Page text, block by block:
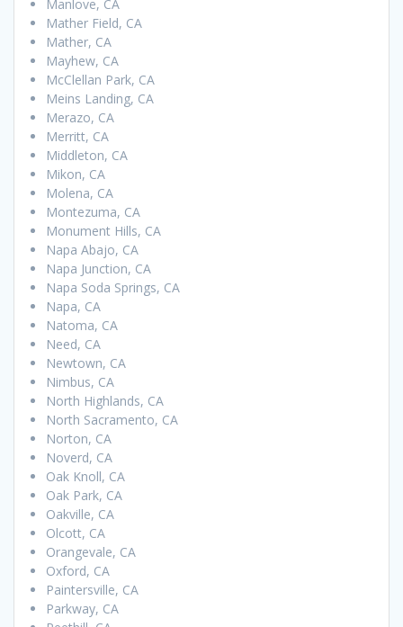
Manlove, CA
Mather Field, CA
Mather, CA
Mayhew, CA
McClellan Park, CA
Meins Landing, CA
Merazo, CA
Merritt, CA
Middleton, CA
Mikon, CA
Molena, CA
Montezuma, CA
Monument Hills, CA
Napa Abajo, CA
Napa Junction, CA
Napa Soda Springs, CA
Napa, CA
Natoma, CA
Need, CA
Newtown, CA
Nimbus, CA
North Highlands, CA
North Sacramento, CA
Norton, CA
Noverd, CA
Oak Knoll, CA
Oak Park, CA
Oakville, CA
Olcott, CA
Orangevale, CA
Oxford, CA
Paintersville, CA
Parkway, CA